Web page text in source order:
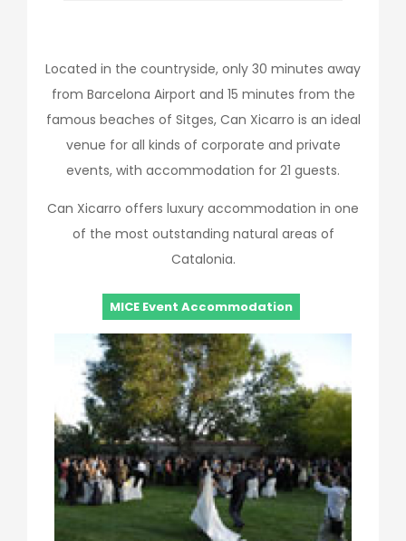
Located in the countryside, only 30 minutes away
from Barcelona Airport and 15 minutes from the
famous beaches of Sitges, Can Xicarro is an ideal
venue for all kinds of corporate and private
events, with accommodation for 21 guests.
Can Xicarro offers luxury accommodation in one
of the most outstanding natural areas of
Catalonia.
MICE Event Accommodation